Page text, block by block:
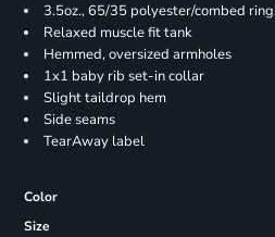
3.5oz., 65/35 polyester/combed
Relaxed muscle fit tank
Hemmed, oversized armholes
1x1 baby rib set-in collar
Slight taildrop hem
Side seams
TearAway label
Color
Size